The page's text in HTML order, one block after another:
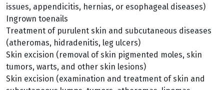
issues, appendicitis, hernias, or esophageal diseases)
Ingrown toenails
Treatment of purulent skin and subcutaneous diseases
(atheromas, hidradenitis, leg ulcers)
Skin excision (removal of skin pigmented moles, skin
tumors, warts, and other skin lesions)
Skin excision (examination and treatment of skin and